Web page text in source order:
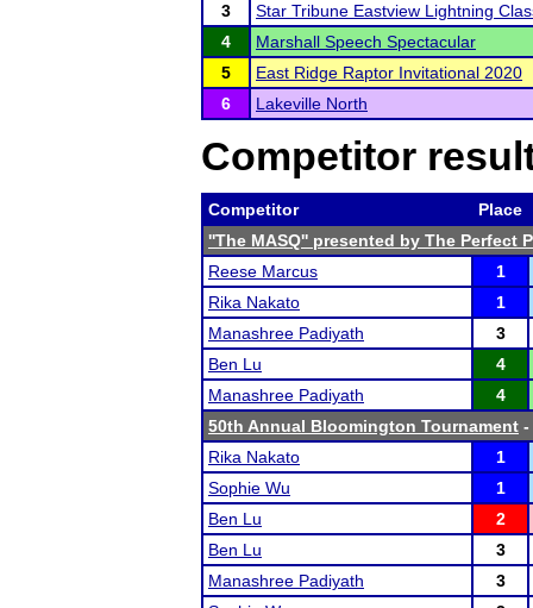
3
Star Tribune Eastview Lightning
4
Marshall Speech Spectacular
5
East Ridge Raptor Invitational 2020
6
Lakeville North
Competitor
Competitor
Place
''The MASQ'' presented by The Perfect
Reese Marcus
1
Rika Nakato
1
Manashree Padiyath
3
Ben Lu
4
Manashree Padiyath
4
50th Annual Bloomington Tournament -
Rika Nakato
1
Sophie Wu
1
Ben Lu
2
Ben Lu
3
Manashree Padiyath
3